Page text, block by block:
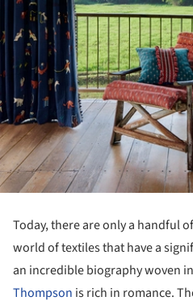
Today, there are only a handful
world of textiles that have a
an incredible biography woven
Thompson is rich in romance.